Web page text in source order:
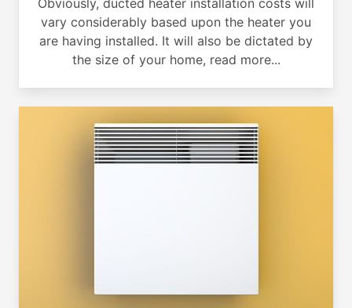
vary considerably based upon the heater you
are having installed. It will also be dictated by
the size of your home, read more...